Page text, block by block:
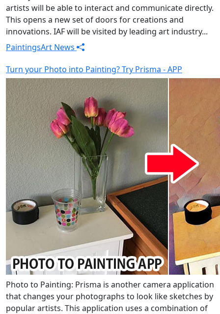
artists will be able to interact and communicate directly.
This opens a new set of doors for creations and
innovations. IAF will be visited by leading art industry...
PaintingsArt News
Turn your Photo into Painting? Try Prisma - APP
Photo to Painting: Prisma is another camera application
that changes your photographs to look like sketches by
popular artists. This application uses a combination of